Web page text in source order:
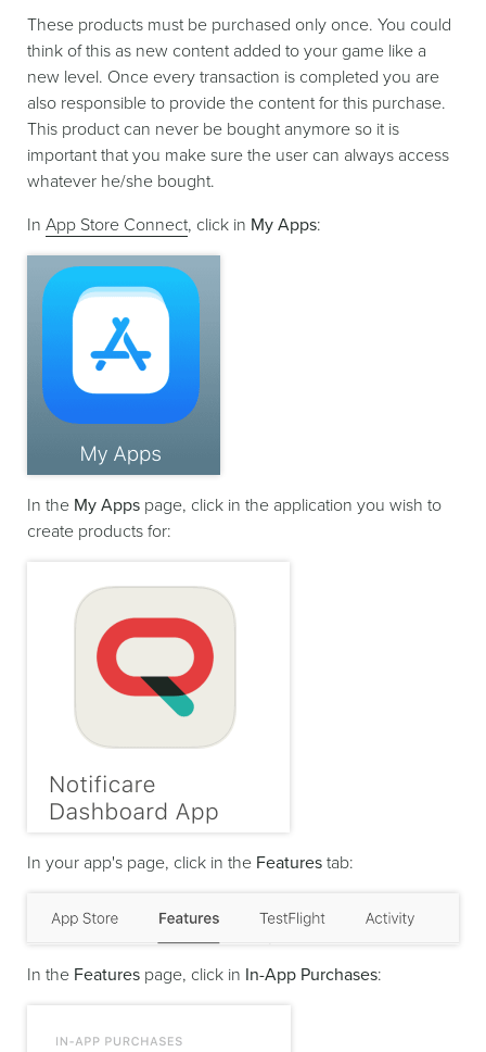
These products must be purchased only once. You could
think of this as new content added to your game like a
new level. Once every transaction is completed you are
also responsible to provide the content for this purchase.
This product can never be bought anymore so it is
important that you make sure the user can always access
whatever he/she bought.
In App Store Connect, click in My Apps:
In the My Apps page, click in the application you wish to
create products for:
In your app's page, click in the Features tab:
In the Features page, click in In-App Purchases: